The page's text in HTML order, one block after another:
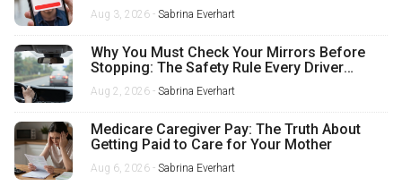
Aug 3, 2026 - Sabrina Everhart
Why You Must Check Your Mirrors Before
Stopping: The Safety Rule Every Driver
Misses
Aug 2, 2026 - Sabrina Everhart
Medicare Caregiver Pay: The Truth About
Getting Paid to Care for Your Mother
Aug 6, 2026 - Sabrina Everhart